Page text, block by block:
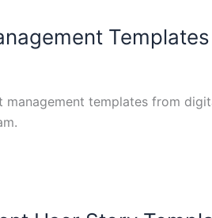
Templates
templates from